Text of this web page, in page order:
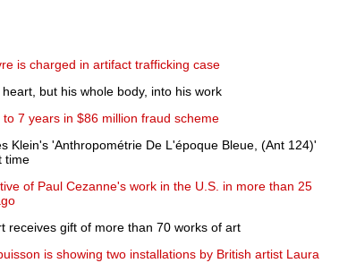
is charged in artifact trafficking case
but his whole body, into his work
7 years in $86 million fraud scheme
Klein's 'Anthropométrie De L'époque Bleue, (Ant 124)'
time
of Paul Cezanne's work in the U.S. in more than 25
receives gift of more than 70 works of art
is showing two installations by British artist Laura